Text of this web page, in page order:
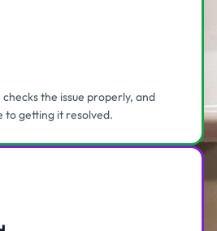
the issue properly, and
to getting it resolved.